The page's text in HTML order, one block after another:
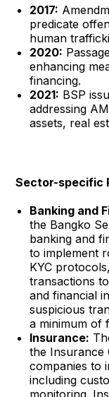
2017:
predicate
human
2020:
enhancing
financing.
2021: BSP
addressing
assets, real
Sector-specific
Banking and
the Bangko
banking and
to implement
KYC
transactions
and financial
suspicious
a minimum of
Insurance:
the Insurance
companies to
including
monitoring.